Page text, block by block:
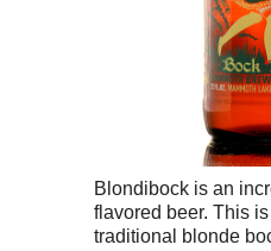
Blondibock is an
flavored beer. This
traditional blonde